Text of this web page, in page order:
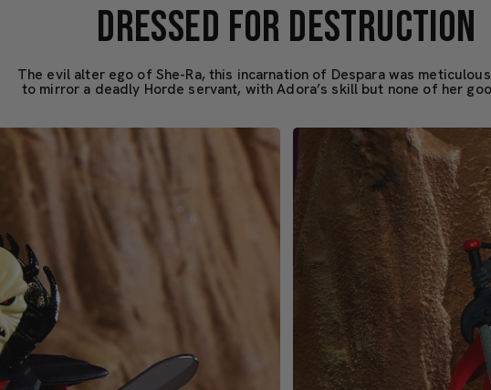
DRESSED FOR DESTRUCTION
The evil alter ego of She-Ra, this incarnation of Despara was
to mirror a deadly Horde servant, with Adora’s skill but none of her